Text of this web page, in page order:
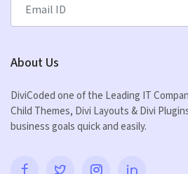
About Us
DiviCoded one of the Leading IT
Child Themes, Divi Layouts & Divi
business goals quick and easily.